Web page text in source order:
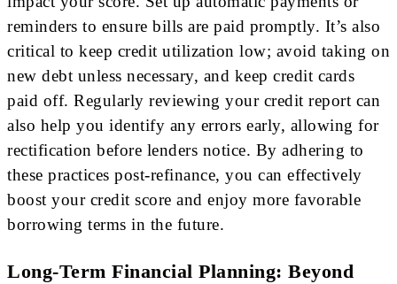
reminders to ensure bills are paid promptly. It’s also
critical to keep credit utilization low; avoid taking on
new debt unless necessary, and keep credit cards
paid off. Regularly reviewing your credit report can
also help you identify any errors early, allowing for
rectification before lenders notice. By adhering to
these practices post-refinance, you can effectively
boost your credit score and enjoy more favorable
borrowing terms in the future.
Long-Term Financial Planning: Beyond